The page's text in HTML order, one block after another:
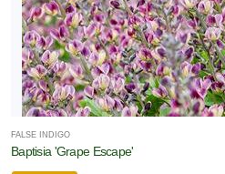
FALSE INDIGO
Baptisia 'Grape Escape'